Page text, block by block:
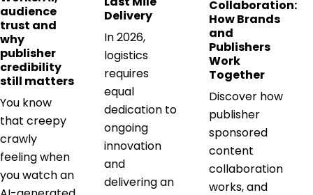
audience
trust and
why
publisher
credibility
still matters
You know
that creepy
crawly
feeling when
you watch an
Delivery
In 2026,
logistics
requires
equal
dedication to
ongoing
innovation
and
delivering an
Collaboration:
How Brands
and
Publishers
Work
Together
Discover how
publisher
sponsored
content
collaboration
works, and